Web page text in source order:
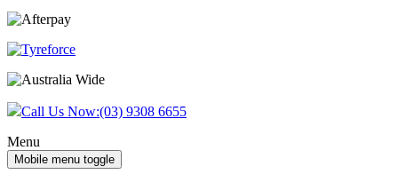
content
main
Call Us Now:(03) 9308 6655
Menu
Mobile menu toggle